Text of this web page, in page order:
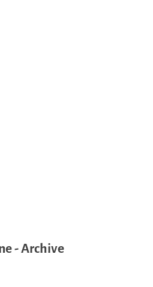
- Archive